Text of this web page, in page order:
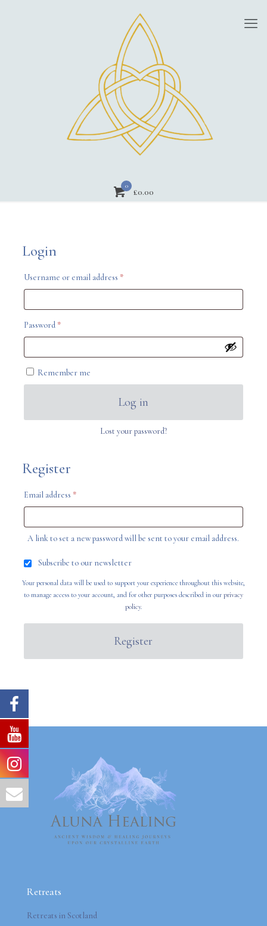
0
£0.00
Login
Username or email address *Required
Password *Required
Remember me
Log in
Lost your password?
Register
Email address *Required
A link to set a new password will be sent to your email address.
Subscribe to our newsletter
Your personal data will be used to support your experience throughout this website,
to manage access to your account, and for other purposes described in our privacy
policy.
Register
Retreats
Retreats in Scotland